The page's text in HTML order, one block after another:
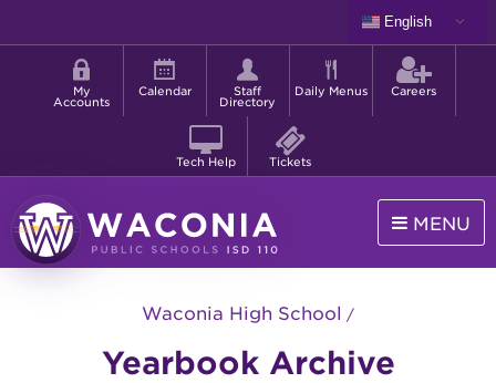
to
content
English
Shortcut
menu
My
Accounts
Calendar
Staff
Directory
Daily Menus Careers
Tech Help Tickets
MENU
Waconia High School
Yearbook Archive